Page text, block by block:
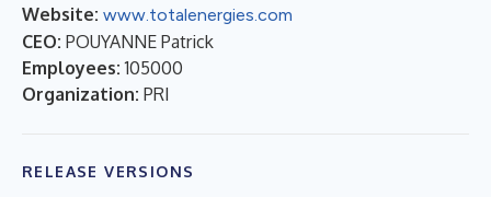
Website: www.totalenergies.com
CEO: POUYANNE Patrick
Employees: 105000
Organization: PRI
RELEASE VERSIONS